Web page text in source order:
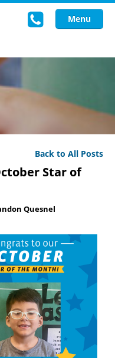
Menu
Back to All Posts
Star of
Quesnel